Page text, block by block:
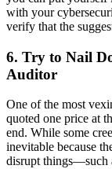
with your
verify that the
6. Try to Nail
Auditor
One of the most
quoted one price at
end. While some
inevitable because
disrupt things—such